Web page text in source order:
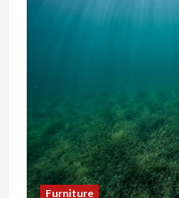
Furniture